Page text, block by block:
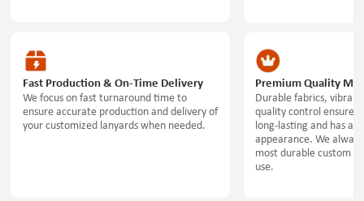
Fast Production & On-Time Delivery
We focus on fast turnaround time to
ensure accurate production and delivery of
your customized lanyards when needed.
Premium Quality
Durable fabrics,
quality control ensure
long-lasting and has a
appearance. We
most durable custom
use.